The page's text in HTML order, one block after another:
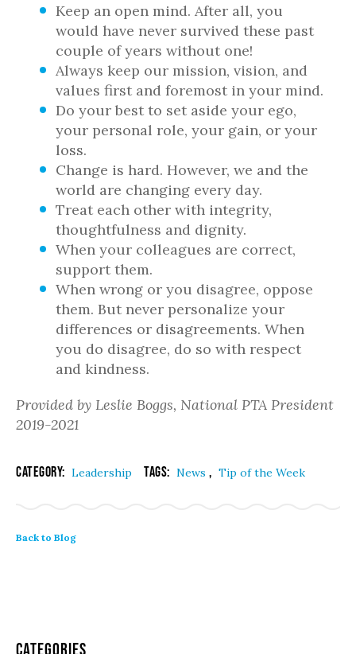
Keep an open mind. After all, you
would have never survived these past
couple of years without one!
Always keep our mission, vision, and
values first and foremost in your mind.
Do your best to set aside your ego,
your personal role, your gain, or your
loss.
Change is hard. However, we and the
world are changing every day.
Treat each other with integrity,
thoughtfulness and dignity.
When your colleagues are correct,
support them.
When wrong or you disagree, oppose
them. But never personalize your
differences or disagreements. When
you do disagree, do so with respect
and kindness.
Provided by Leslie Boggs, National PTA President
2019-2021
Category: Leadership Tags: News , Tip of the Week
Back to Blog
Categories